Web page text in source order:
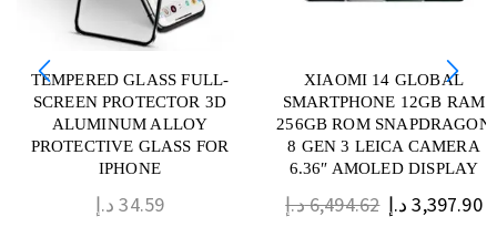
TEMPERED GLASS FULL-
SCREEN PROTECTOR 3D
ALUMINUM ALLOY
PROTECTIVE GLASS FOR
IPHONE
34.59 د.إ
XIAOMI 14 GLOBAL
SMARTPHONE 12GB RAM
256GB ROM SNAPDRAGON
8 GEN 3 LEICA CAMERA
6.36″ AMOLED DISPLAY
6,494.62د.إ 3,397.90 د.إ